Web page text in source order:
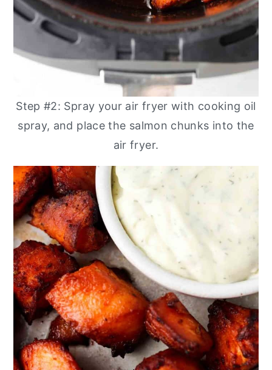
Step #2: Spray your air fryer with cooking oil
spray, and place the salmon chunks into the
air fryer.